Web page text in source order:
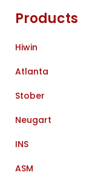
Products
Hiwin
Atlanta
Stober
Neugart
INS
ASM